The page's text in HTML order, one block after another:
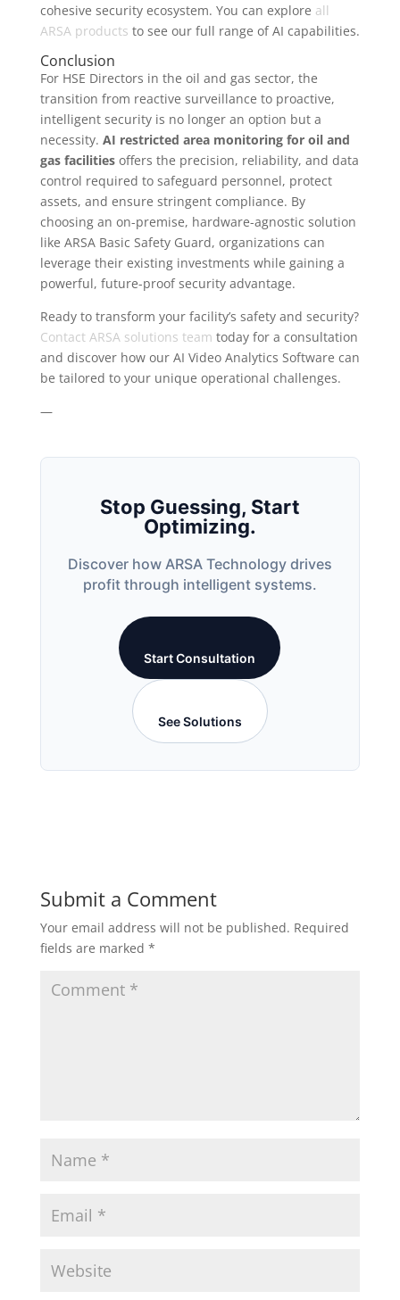
cohesive security ecosystem. You can explore all
ARSA products to see our full range of AI capabilities.
Conclusion
For HSE Directors in the oil and gas sector, the
transition from reactive surveillance to proactive,
intelligent security is no longer an option but a
necessity. AI restricted area monitoring for oil and
gas facilitiesoffers the precision, reliability, and data
control required to safeguard personnel, protect
assets, and ensure stringent compliance. By
choosing an on-premise, hardware-agnostic solution
like ARSA Basic Safety Guard, organizations can
leverage their existing investments while gaining a
powerful, future-proof security advantage.
Ready to transform your facility’s safety and security?
Contact ARSA solutions team today for a consultation
and discover how our AI Video Analytics Software can
be tailored to your unique operational challenges.
—
Stop Guessing, Start
Optimizing.
Discover how ARSA Technology drives
profit through intelligent systems.
Start Consultation
See Solutions
Submit a Comment
Your email address will not be published. Required
fields are marked *